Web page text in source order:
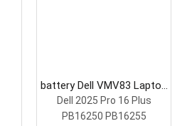
battery Dell VMV83 Laptop
Battery
Dell 2025 Pro 16 Plus
PB16250 PB16255